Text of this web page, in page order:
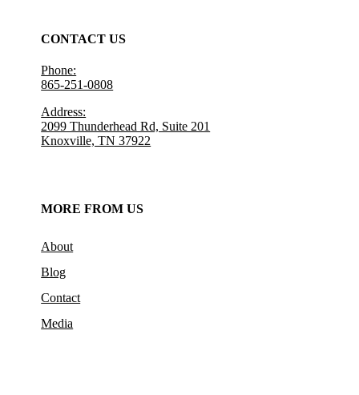
CONTACT US
Phone:
865-251-0808
Address:
2099 Thunderhead Rd, Suite 201
Knoxville, TN 37922
MORE FROM US
About
Blog
Contact
Media